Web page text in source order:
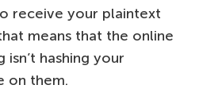
receive your plaintext
means that the online
hashing your
on them.